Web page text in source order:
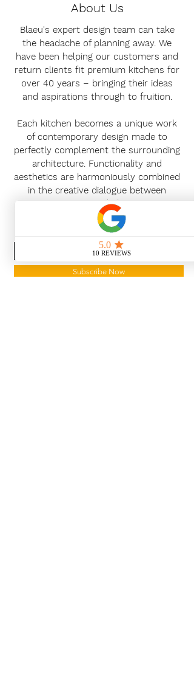
About Us
Blaeu's expert design team can take
the headache of planning away. We
have been helping our customers and
return clients fit premium kitchens for
over 40 years – bringing their ideas
and aspirations through to fruition.
Each kitchen becomes a unique work
of contemporary design made to
perfectly complement the surrounding
architecture. Functionality and
aesthetics are harmoniously combined
in the creative dialogue between
customers and planners.
News Release
Subscribe Now